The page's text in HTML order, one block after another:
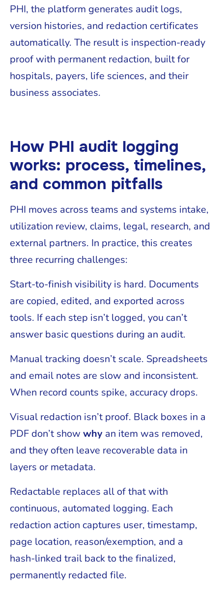
PHI, the platform generates audit logs,
version histories, and redaction certificates
automatically. The result is inspection-ready
proof with permanent redaction, built for
hospitals, payers, life sciences, and their
business associates.
How PHI audit logging
works: process, timelines,
and common pitfalls
PHI moves across teams and systems intake,
utilization review, claims, legal, research, and
external partners. In practice, this creates
three recurring challenges:
Start-to-finish visibility is hard. Documents
are copied, edited, and exported across
tools. If each step isn’t logged, you can’t
answer basic questions during an audit.
Manual tracking doesn’t scale. Spreadsheets
and email notes are slow and inconsistent.
When record counts spike, accuracy drops.
Visual redaction isn’t proof. Black boxes in a
PDF don’t show why an item was removed,
and they often leave recoverable data in
layers or metadata.
Redactable replaces all of that with
continuous, automated logging. Each
redaction action captures user, timestamp,
page location, reason/exemption, and a
hash-linked trail back to the finalized,
permanently redacted file.